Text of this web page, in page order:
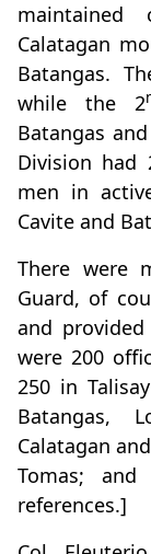
Calatagan
Batangas.
while the 2
Batangas
Division had
men in
Cavite and
There were
Guard, of
and
were 200
250 in
Batangas,
Calatagan
Tomas;
references.]